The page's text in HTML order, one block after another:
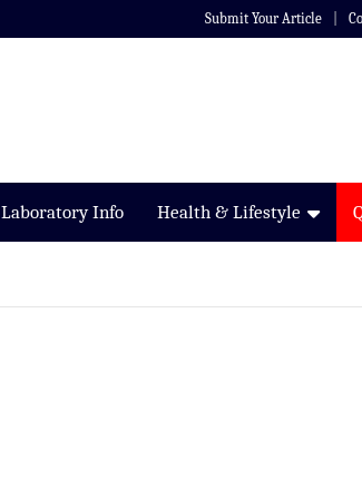
Submit Your Article
Laboratory Info Health & Lifestyle